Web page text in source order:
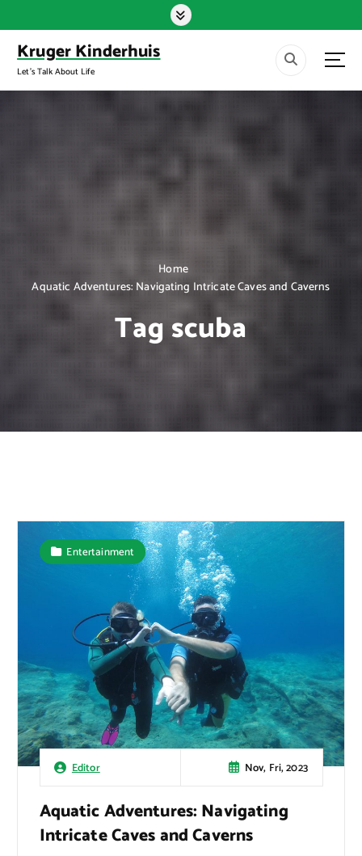
k
o
Kruger Kinderhuis
Let's Talk About Life
Home
Aquatic Adventures: Navigating Intricate Caves and Caverns
Tag scuba
Editor Nov, Fri, 2023
Entertainment
Aquatic Adventures: Navigating
Intricate Caves and Caverns